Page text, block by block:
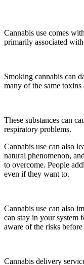
Cannabis use comes
primarily associated
Smoking cannabis can
many of the same toxins
These substances can
respiratory problems.
Cannabis use can also
natural phenomenon,
to overcome. People
even if they want to.
Cannabis use can also
can stay in your system
aware of the risks
Cannabis delivery